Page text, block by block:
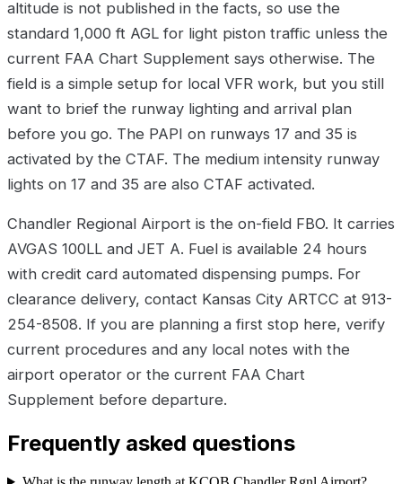
altitude is not published in the facts, so use the
standard 1,000 ft AGL for light piston traffic unless the
current FAA Chart Supplement says otherwise. The
field is a simple setup for local VFR work, but you still
want to brief the runway lighting and arrival plan
before you go. The PAPI on runways 17 and 35 is
activated by the CTAF. The medium intensity runway
lights on 17 and 35 are also CTAF activated.
Chandler Regional Airport is the on-field FBO. It carries
AVGAS 100LL and JET A. Fuel is available 24 hours
with credit card automated dispensing pumps. For
clearance delivery, contact Kansas City ARTCC at 913-
254-8508. If you are planning a first stop here, verify
current procedures and any local notes with the
airport operator or the current FAA Chart
Supplement before departure.
Frequently asked questions